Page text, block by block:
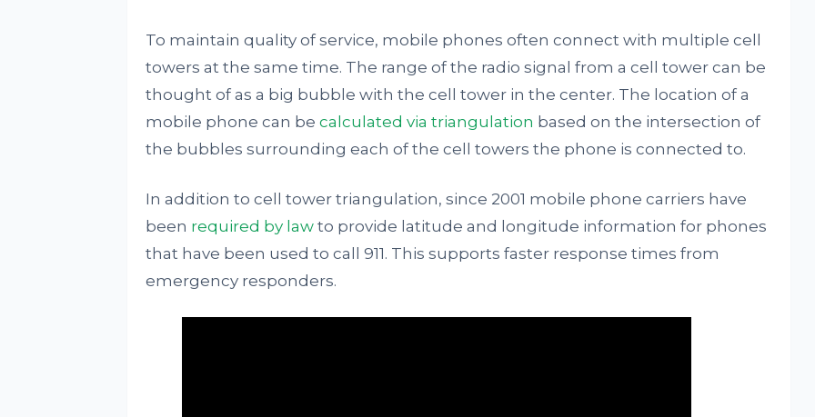
To maintain quality of service, mobile phones often connect with multiple cell
towers at the same time. The range of the radio signal from a cell tower can be
thought of as a big bubble with the cell tower in the center. The location of a
mobile phone can be calculated via triangulation based on the intersection of
the bubbles surrounding each of the cell towers the phone is connected to.
In addition to cell tower triangulation, since 2001 mobile phone carriers have
been required by lawto provide latitude and longitude information for phones
that have been used to call 911. This supports faster response times from
emergency responders.